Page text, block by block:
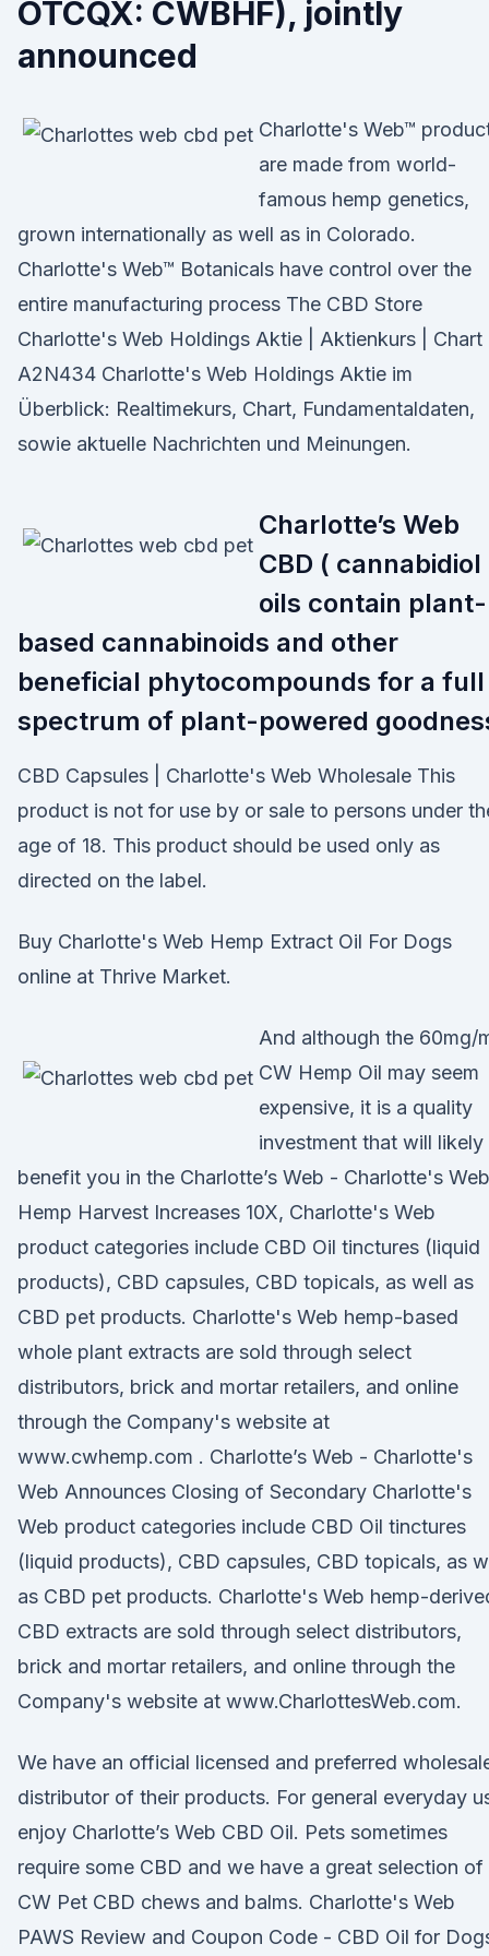
OTCQX: CWBHF), jointly
announced
Charlotte's Web™
are made from world-
famous hemp genetics,
grown internationally as well as in Colorado.
Charlotte's Web™ Botanicals have control over the
entire manufacturing process The CBD Store
Charlotte's Web Holdings Aktie | Aktienkurs | Chart
A2N434 Charlotte's Web Holdings Aktie im
Überblick: Realtimekurs, Chart, Fundamentaldaten,
sowie aktuelle Nachrichten und Meinungen.
Charlotte’s Web
CBD ( cannabidiol
oils contain plant-
based cannabinoids and other
beneficial phytocompounds for a full
spectrum of plant-powered
CBD Capsules | Charlotte's Web Wholesale This
product is not for use by or sale to persons under
age of 18. This product should be used only as
directed on the label.
Buy Charlotte's Web Hemp Extract Oil For Dogs
online at Thrive Market.
And although the 60mg/
CW Hemp Oil may seem
expensive, it is a quality
investment that will likely
benefit you in the Charlotte’s Web - Charlotte's Web
Hemp Harvest Increases 10X, Charlotte's Web
product categories include CBD Oil tinctures (liquid
products), CBD capsules, CBD topicals, as well as
CBD pet products. Charlotte's Web hemp-based
whole plant extracts are sold through select
distributors, brick and mortar retailers, and online
through the Company's website at
www.cwhemp.com . Charlotte’s Web - Charlotte's
Web Announces Closing of Secondary Charlotte's
Web product categories include CBD Oil tinctures
(liquid products), CBD capsules, CBD topicals, as
as CBD pet products. Charlotte's Web hemp-
CBD extracts are sold through select distributors,
brick and mortar retailers, and online through the
Company's website at www.CharlottesWeb.com.
We have an official licensed and preferred
distributor of their products. For general everyday
enjoy Charlotte’s Web CBD Oil. Pets sometimes
require some CBD and we have a great selection of
CW Pet CBD chews and balms. Charlotte's Web
PAWS Review and Coupon Code - CBD Oil for